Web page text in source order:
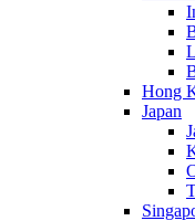
Hong
Japan